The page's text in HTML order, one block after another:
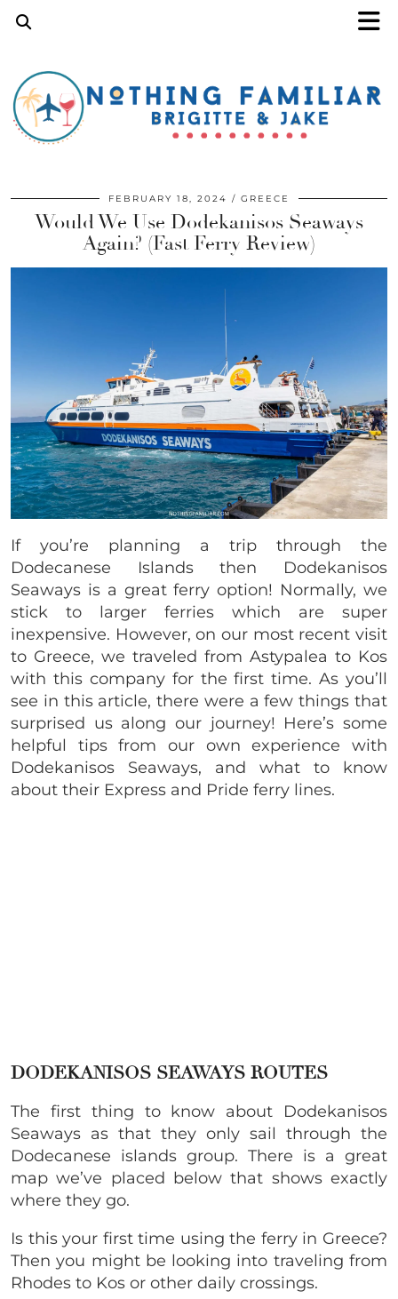
FEBRUARY 18, 2024 GREECE
Would We Use Dodekanisos Seaways
Again? (Fast Ferry Review)
If you’re planning a trip through the
Dodecanese Islands then Dodekanisos
Seaways is a great ferry option! Normally, we
stick to larger ferries which are super
inexpensive. However, on our most recent visit
to Greece, we traveled from Astypalea to Kos
with this company for the first time. As you’ll
see in this article, there were a few things that
surprised us along our journey! Here’s some
helpful tips from our own experience with
Dodekanisos Seaways, and what to know
about their Express and Pride ferry lines.
DODEKANISOS SEAWAYS ROUTES
The first thing to know about Dodekanisos
Seaways as that they only sail through the
Dodecanese islands group. There is a great
map we’ve placed below that shows exactly
where they go.
Is this your first time using the ferry in Greece?
Then you might be looking into traveling from
Rhodes to Kos or other daily crossings.